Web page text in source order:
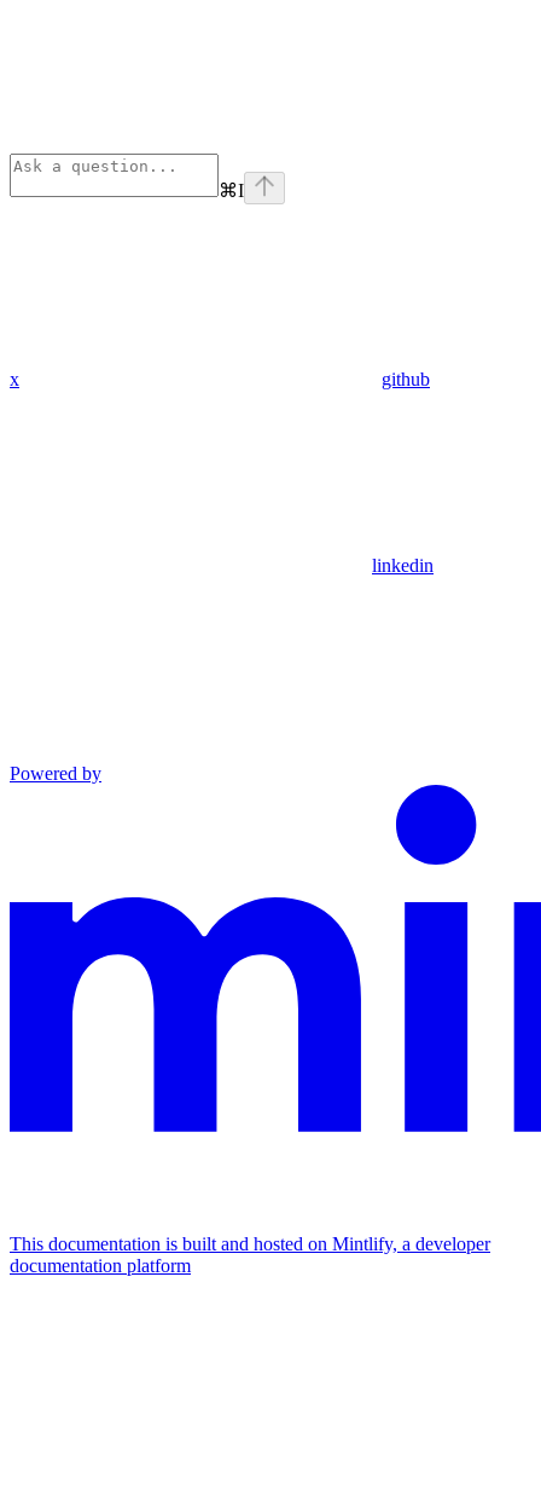
⌘I
x github
linkedin
Powered by
This documentation is built and hosted on Mintlify, a developer
documentation platform